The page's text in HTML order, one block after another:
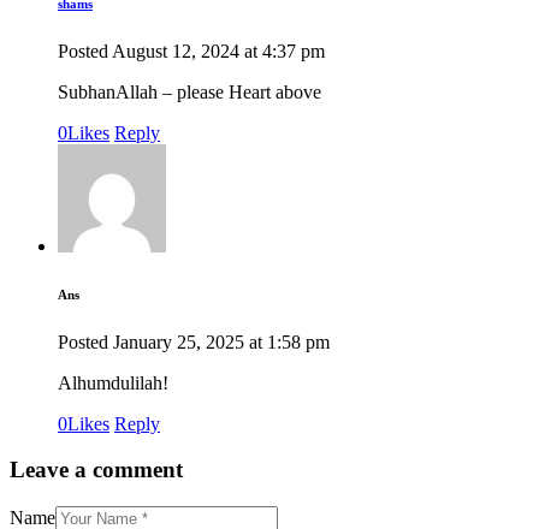
shams
Posted August 12, 2024 at 4:37 pm
SubhanAllah – please Heart above
0Likes Reply
Ans
Posted January 25, 2025 at 1:58 pm
Alhumdulilah!
0Likes Reply
Leave a comment
Name